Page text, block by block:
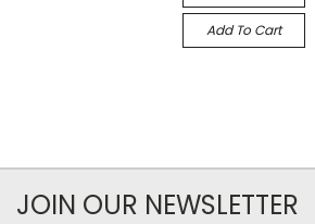
Add To Cart
JOIN OUR NEWSLETTER